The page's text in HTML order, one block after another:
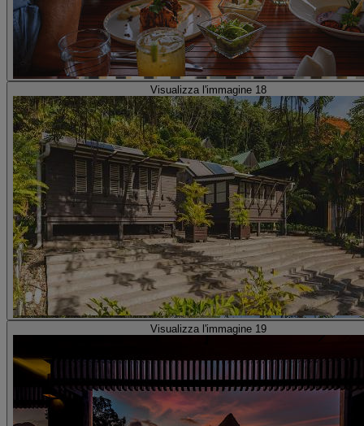
Visualizza l'immagine 18
Visualizza l'immagine 19